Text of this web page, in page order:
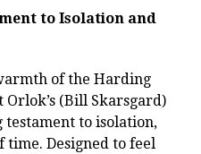
to Isolation and
of the Harding
(Bill Skarsgard)
testament to isolation,
time. Designed to feel